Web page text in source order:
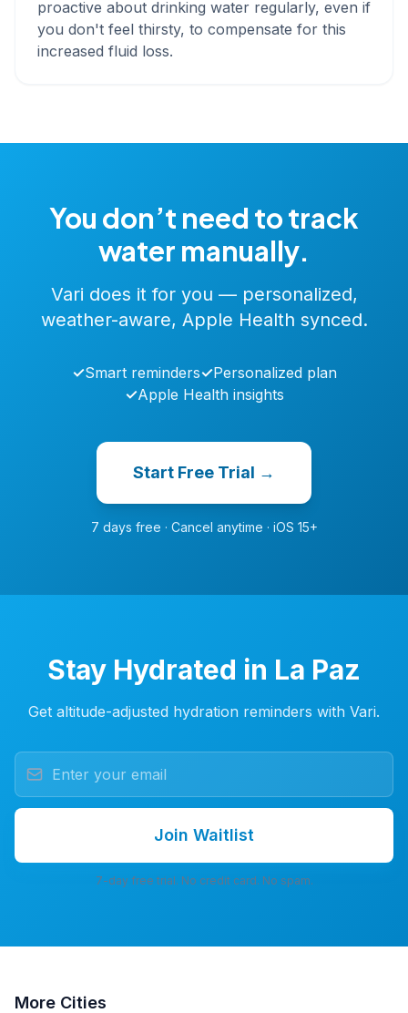
proactive about drinking water regularly, even if
you don't feel thirsty, to compensate for this
increased fluid loss.
You don’t need to track
water manually.
Vari does it for you — personalized,
weather-aware, Apple Health synced.
✓Smart reminders✓Personalized plan
✓Apple Health insights
Start Free Trial →
7 days free · Cancel anytime · iOS 15+
Stay Hydrated in La Paz
Get altitude-adjusted hydration reminders with Vari.
Join Waitlist
7-day free trial. No credit card. No spam.
More Cities